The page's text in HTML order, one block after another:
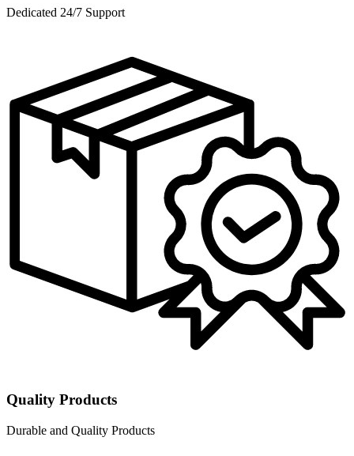
Dedicated 24/7 Support
Quality Products
Durable and Quality Products